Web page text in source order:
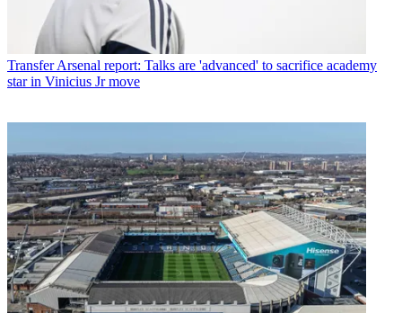
Transfer Arsenal report: Talks are 'advanced' to sacrifice academy
star in Vinicius Jr move